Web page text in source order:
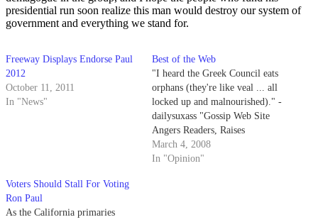
presidential run soon realize this man would destroy our system of
government and everything we stand for.
Freeway Displays Endorse Paul
2012
October 11, 2011
In "News"
Best of the Web
"I heard the Greek Council eats
orphans (they're like veal ... all
locked up and malnourished)." -
dailysuxass "Gossip Web Site
Angers Readers, Raises
Questions" By Todd
Prodanovich, Feb. 4 "I'm not
March 4, 2008
In "Opinion"
Voters Should Stall For Voting
Ron Paul
As the California primaries